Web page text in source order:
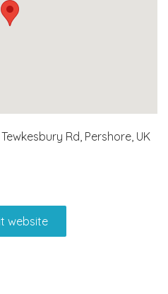
Rd, Pershore, UK
website